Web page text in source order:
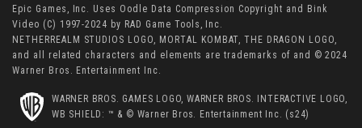
Epic Games, Inc. Uses Oodle Data Compression Copyright and Bink
Video (C) 1997-2024 by RAD Game Tools, Inc.
NETHERREALM STUDIOS LOGO, MORTAL KOMBAT, THE DRAGON LOGO,
and all related characters and elements are trademarks of and © 2024
Warner Bros. Entertainment Inc.
WARNER BROS. GAMES LOGO, WARNER BROS. INTERACTIVE LOGO,
WB SHIELD: ™ & © Warner Bros. Entertainment Inc. (s24)